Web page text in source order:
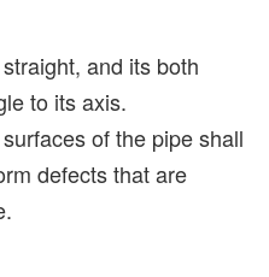
and its both
to its axis.
of the pipe shall
defects that are